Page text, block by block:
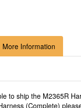
More Information
to ship the M2365R
(Complete)